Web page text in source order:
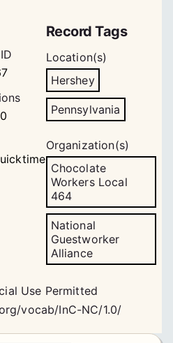
Record Tags
Location(s)
Hershey
Pennsylvania
Organization(s)
Chocolate
Workers Local
464
National
Guestworker
Alliance
Use Permitted
vocab/InC-NC/1.0/